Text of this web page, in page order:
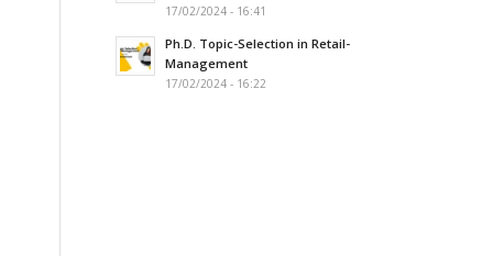
17/02/2024 - 16:41
Ph.D. Topic-Selection in Retail-
Management
17/02/2024 - 16:22